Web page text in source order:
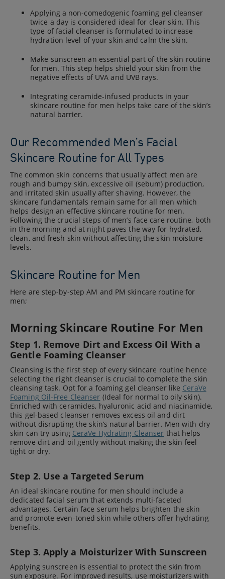
Applying a non-comedogenic foaming gel cleanser
twice a day is considered ideal for clear skin. This
type of facial cleanser is formulated to increase
hydration level of your skin and calm the skin.
Make sunscreen an essential part of the skin routine
for men. This step helps shield your skin from the
negative effects of UVA and UVB rays.
Integrating ceramide-infused products in your
skincare routine for men helps take care of the skin’s
natural barrier.
Our Recommended Men’s Facial
Skincare Routine for All Types
The common skin concerns that usually affect men are
rough and bumpy skin, excessive oil (sebum) production,
and irritated skin usually after shaving. However, the
skincare fundamentals remain same for all men which
helps design an effective skincare routine for men.
Following the crucial steps of men’s face care routine, both
in the morning and at night paves the way for hydrated,
clean, and fresh skin without affecting the skin moisture
levels.
Skincare Routine for Men
Here are step-by-step AM and PM skincare routine for
men;
Morning Skincare Routine For Men
Step 1. Remove Dirt and Excess Oil With a
Gentle Foaming Cleanser
Cleansing is the first step of every skincare routine hence
selecting the right cleanser is crucial to complete the skin
cleansing task. Opt for a foaming gel cleanser like CeraVe
Foaming Oil-Free Cleanser (Ideal for normal to oily skin).
Enriched with ceramides, hyaluronic acid and niacinamide,
this gel-based cleanser removes excess oil and dirt
without disrupting the skin’s natural barrier. Men with dry
skin can try using CeraVe Hydrating Cleanser that helps
remove dirt and oil gently without making the skin feel
tight or dry.
Step 2. Use a Targeted Serum
An ideal skincare routine for men should include a
dedicated facial serum that extends multi-faceted
advantages. Certain face serum helps brighten the skin
and promote even-toned skin while others offer hydrating
benefits.
Step 3. Apply a Moisturizer With Sunscreen
Applying sunscreen is essential to protect the skin from
sun exposure. For improved results, use moisturizers with